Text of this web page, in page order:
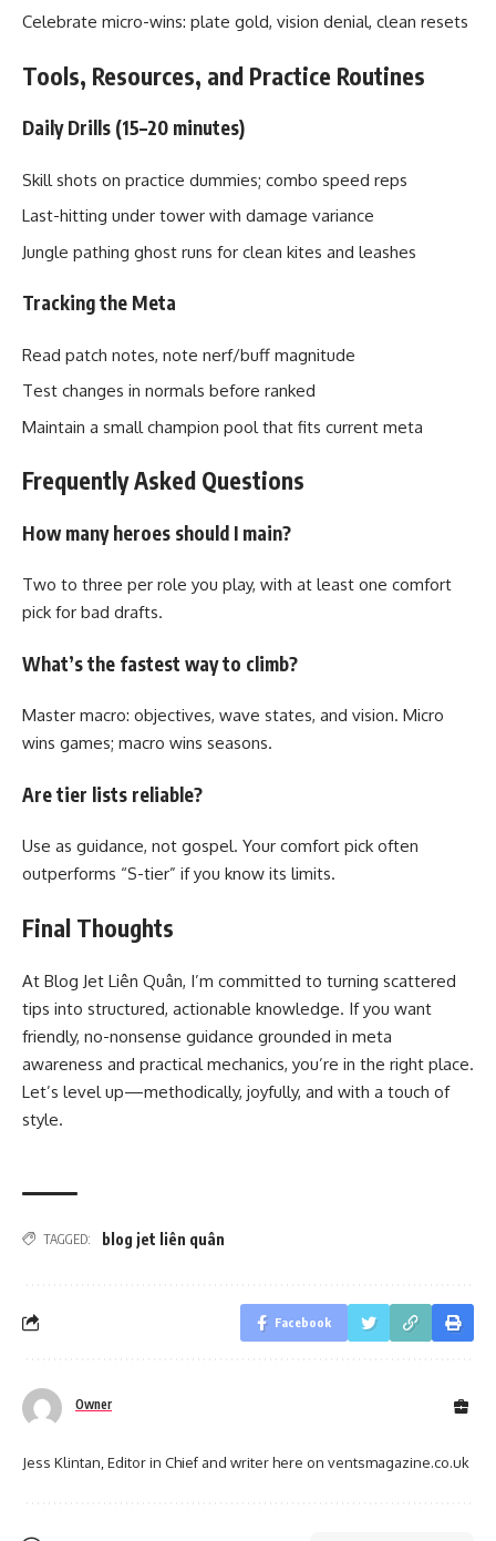
Celebrate micro-wins: plate gold, vision denial, clean resets
Tools, Resources, and Practice Routines
Daily Drills (15–20 minutes)
Skill shots on practice dummies; combo speed reps
Last-hitting under tower with damage variance
Jungle pathing ghost runs for clean kites and leashes
Tracking the Meta
Read patch notes, note nerf/buff magnitude
Test changes in normals before ranked
Maintain a small champion pool that fits current meta
Frequently Asked Questions
How many heroes should I main?
Two to three per role you play, with at least one comfort
pick for bad drafts.
What’s the fastest way to climb?
Master macro: objectives, wave states, and vision. Micro
wins games; macro wins seasons.
Are tier lists reliable?
Use as guidance, not gospel. Your comfort pick often
outperforms “S-tier” if you know its limits.
Final Thoughts
At Blog Jet Liên Quân, I’m committed to turning scattered
tips into structured, actionable knowledge. If you want
friendly, no-nonsense guidance grounded in meta
awareness and practical mechanics, you’re in the right place.
Let’s level up—methodically, joyfully, and with a touch of
style.
TAGGED: blog jet liên quân
Facebook
Owner
Jess Klintan, Editor in Chief and writer here on ventsmagazine.co.uk